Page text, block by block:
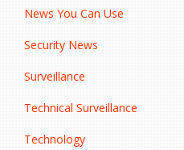
News You Can Use
Security News
Surveillance
Technical Surveillance
Technology